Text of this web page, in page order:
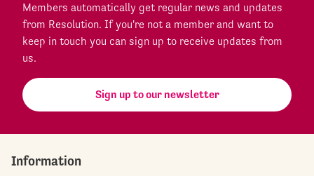
Members automatically get regular news and updates
from Resolution. If you're not a member and want to
keep in touch you can sign up to receive updates from
us.
Sign up to our newsletter
Information